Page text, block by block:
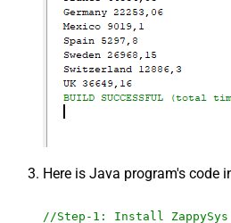
Here is Java program's code
//Step-1: Install ZappySys